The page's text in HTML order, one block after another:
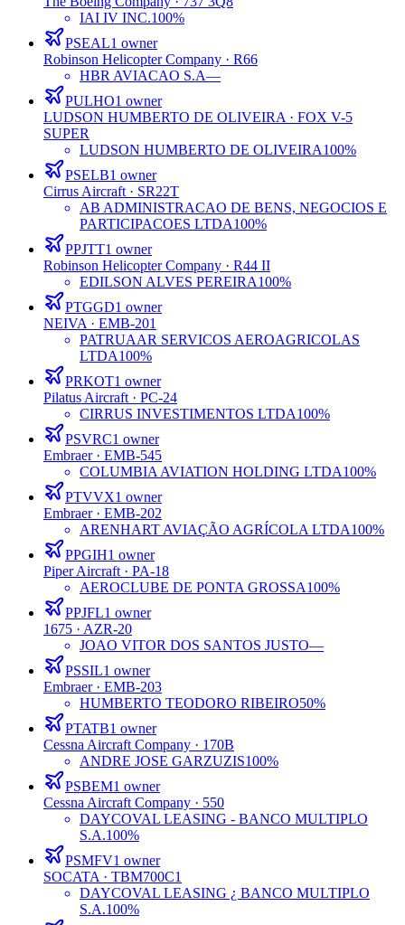
IAI IV INC.100%
PSEAL1 owner
Robinson Helicopter Company · R66
HBR AVIACAO S.A—
PULHO1 owner
LUDSON HUMBERTO DE OLIVEIRA · FOX V-5
SUPER
LUDSON HUMBERTO DE OLIVEIRA100%
PSELB1 owner
Cirrus Aircraft · SR22T
AB ADMINISTRACAO DE BENS, NEGOCIOS E
PARTICIPACOES LTDA100%
PPJTT1 owner
Robinson Helicopter Company · R44 II
EDILSON ALVES PEREIRA100%
PTGGD1 owner
NEIVA · EMB-201
PATRUAAR SERVICOS AEROAGRICOLAS
LTDA100%
PRKOT1 owner
Pilatus Aircraft · PC-24
CIRRUS INVESTIMENTOS LTDA100%
PSVRC1 owner
Embraer· EMB-545
COLUMBIA AVIATION HOLDING LTDA100%
PTVVX1 owner
Embraer· EMB-202
ARENHART AVIAÇÃO AGRÍCOLA LTDA100%
PPGIH1 owner
Piper Aircraft · PA-18
AEROCLUBE DE PONTA GROSSA100%
PPJFL1 owner
1675 · AZR-20
JOAO VITOR DOS SANTOS JUSTO—
PSSIL1 owner
Embraer· EMB-203
HUMBERTO TEODORO RIBEIRO50%
PTATB1 owner
Cessna Aircraft Company · 170B
ANDRE JOSE GARZUZIS100%
PSBEM1 owner
Cessna Aircraft Company · 550
DAYCOVAL LEASING - BANCO MULTIPLO
S.A.100%
PSMFV1 owner
SOCATA · TBM700C1
DAYCOVAL LEASING ¿ BANCO MULTIPLO
S.A.100%